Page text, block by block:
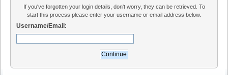
If you've forgotten your login details, don't worry, they can be retrieved. To
start this process please enter your username or email address below.
Username/Email: